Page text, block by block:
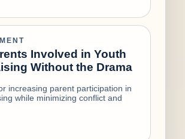
Involved in Youth
Without the Drama
increasing parent participation in
while minimizing conflict and